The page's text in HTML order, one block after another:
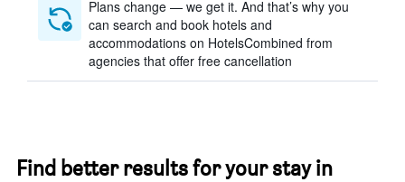
Plans change — we get it. And that’s why you
can search and book hotels and
accommodations on HotelsCombined from
agencies that offer free cancellation
Find better results for your stay in